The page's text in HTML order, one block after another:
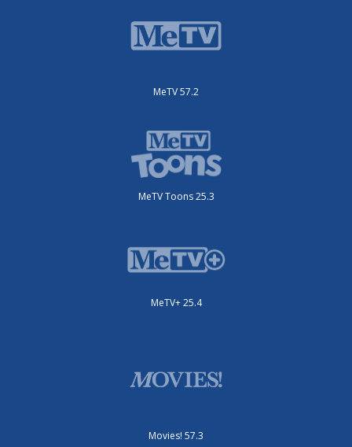
MeTV 57.2
MeTV Toons 25.3
MeTV+ 25.4
Movies! 57.3